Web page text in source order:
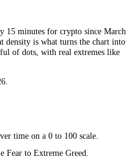
15 minutes for crypto since March
density is what turns the chart into
of dots, with real extremes like
time on a 0 to 100 scale.
Fear to Extreme Greed.